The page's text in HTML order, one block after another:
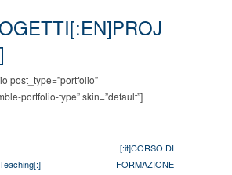
post_type=”portfolio”
portfolio-type” skin=”default”]
[:it]CORSO DI
FORMAZIONE